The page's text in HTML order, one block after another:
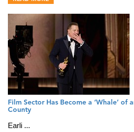
Film Sector Has Become a ‘Whale’ of
County
Earli ...